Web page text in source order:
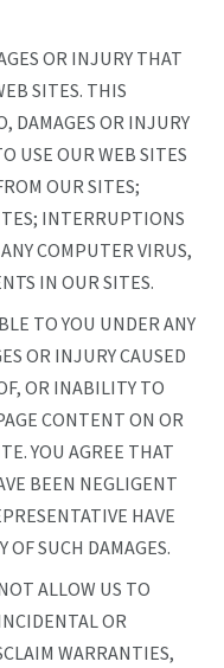
OR INJURY THAT
SITES. THIS
DAMAGES OR INJURY
USE OUR WEB SITES
OUR SITES;
INTERRUPTIONS
COMPUTER VIRUS,
IN OUR SITES.
TO YOU UNDER ANY
OR INJURY CAUSED
OR INABILITY TO
CONTENT ON OR
YOU AGREE THAT
BEEN NEGLIGENT
HAVE
SUCH DAMAGES.
ALLOW US TO
OR
WARRANTIES,